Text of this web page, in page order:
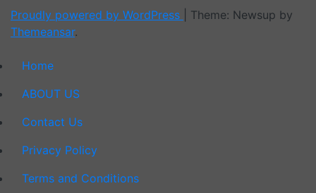
Proudly powered by WordPress
Theme: Newsup by
Themeansar.
Home
ABOUT US
Contact Us
Privacy Policy
Terms and Conditions